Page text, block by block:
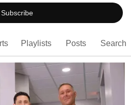
while still being affordable.
Subscribe
Playlists Posts Search